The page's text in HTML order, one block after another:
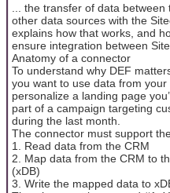
... the transfer of data
other data sources with the
explains how that works, and
ensure integration between
Anatomy of a connector
To understand why DEF
you want to use data from
personalize a landing page
part of a campaign targeting
during the last month.
The connector must support
1. Read data from the CRM
2. Map data from the CRM to
(xDB)
3. Write the mapped data to